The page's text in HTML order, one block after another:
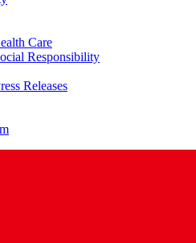
in touch with us.
Care
Responsibility
Releases